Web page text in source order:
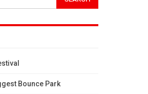
Bounce Park